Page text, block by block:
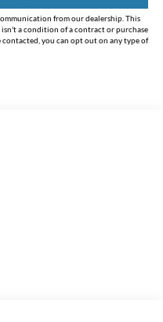
from our dealership. This
isn't a condition of a contract or purchase
you can opt out on any type of